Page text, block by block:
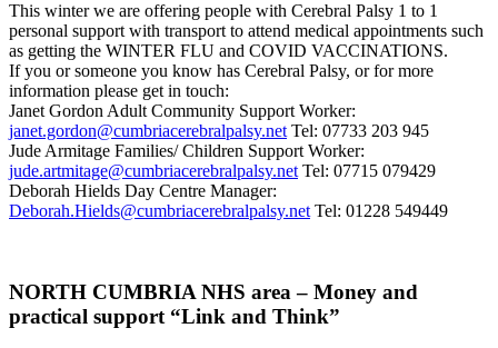
This winter we are offering people with Cerebral Palsy 1 to 1
personal support with transport to attend medical appointments such
as getting the WINTER FLU and COVID VACCINATIONS.
If you or someone you know has Cerebral Palsy, or for more
information please get in touch:
Janet Gordon Adult Community Support Worker:
janet.gordon@cumbriacerebralpalsy.net Tel: 07733 203 945
Jude Armitage Families/ Children Support Worker:
jude.artmitage@cumbriacerebralpalsy.net Tel: 07715 079429
Deborah Hields Day Centre Manager:
Deborah.Hields@cumbriacerebralpalsy.net Tel: 01228 549449
NORTH CUMBRIA NHS area – Money and
practical support “Link and Think”